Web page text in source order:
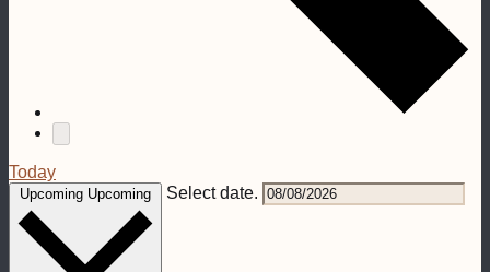
Today
Upcoming Upcoming Select date.